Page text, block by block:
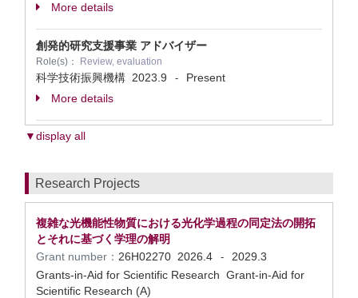
More details
創発的研究支援事業 アドバイザー
Role(s)： Review, evaluation
科学技術振興機構 2023.9 -
Present
More details
▼display all
Research Projects
複雑な光機能性物質における光化学過程の同定法の開拓
とそれに基づく学理の解明
Grant number： 26H02270 2026.4 -
2029.3
Grants-in-Aid for Scientific Research Grant-in-Aid for
Scientific Research (A)